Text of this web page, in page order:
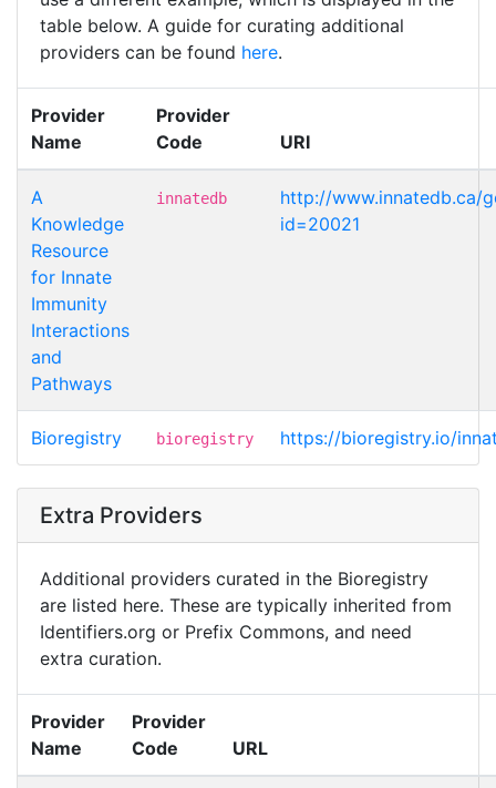
table below. A guide for curating additional
providers can be found here.
Provider
Name
Provider
Code
URI
A
Knowledge
Resource
for Innate
Immunity
Interactions
and
Pathways
innatedb
http://www.innatedb.ca/
id=20021
Bioregistry bioregistry https://bioregistry.io/
Extra Providers
Additional providers curated in the Bioregistry
are listed here. These are typically inherited from
Identifiers.org or Prefix Commons, and need
extra curation.
Provider
Name
Provider
Code
URL